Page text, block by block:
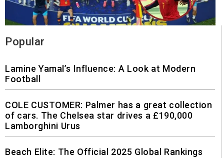
Popular
Lamine Yamal’s Influence: A Look at Modern
Football
COLE CUSTOMER: Palmer has a great collection
of cars. The Chelsea star drives a £190,000
Lamborghini Urus
Beach Elite: The Official 2025 Global Rankings